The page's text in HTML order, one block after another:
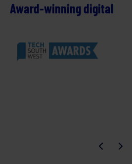
Award-winning digital